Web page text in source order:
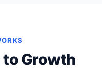
to Growth